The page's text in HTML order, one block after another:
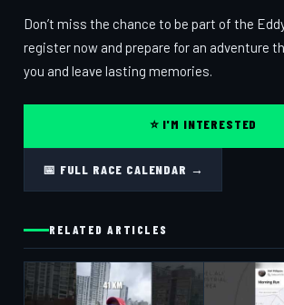
Don’t miss the chance to be part of the
register now and prepare for an adventure
you and leave lasting memories.
⭐ I'M INTERESTED
📅 FULL RACE CALENDAR →
RELATED ARTICLES